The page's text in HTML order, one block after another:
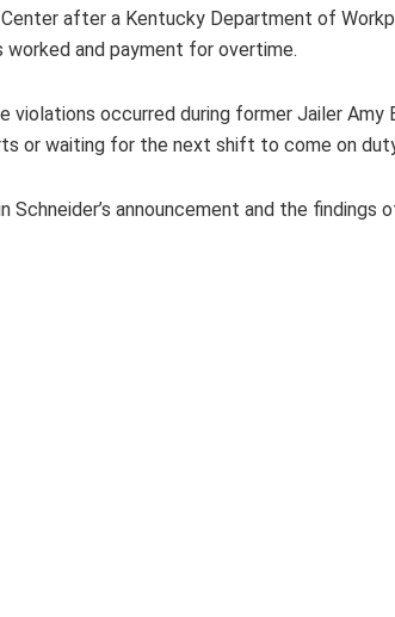
after a Kentucky Department of
and payment for overtime.
occurred during former Jailer Amy
or waiting for the next shift to come on
Schneider’s announcement and the